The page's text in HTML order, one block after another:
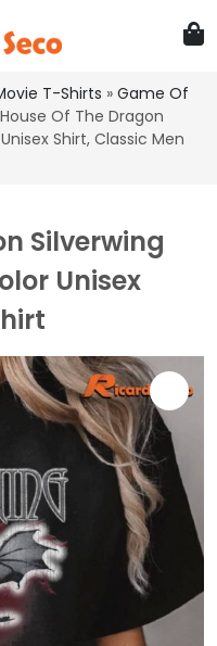
T-Shirts » Game Of
House Of The Dragon
Shirt, Classic Men
Silverwing
Unisex